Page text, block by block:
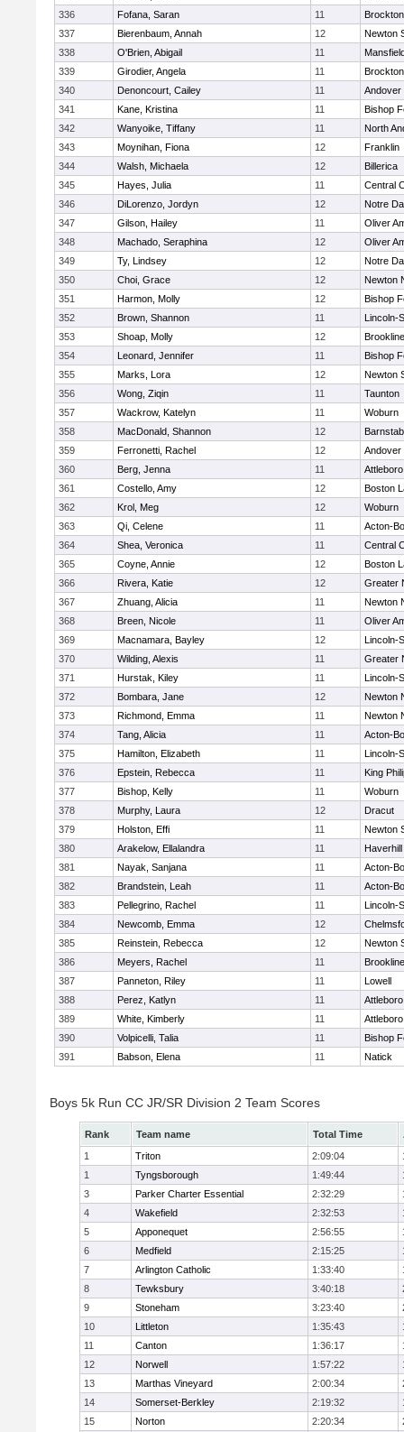
336
Fofana, Saran 11
Brockton
337
Bierenbaum, Annah 12
Newton
338
O'Brien, Abigail 11
339
Girodier, Angela 11
Brockton
340
Denoncourt, Cailey 11
Andover
341
Kane, Kristina 11
Bishop
342
Wanyoike, Tiffany 11
North
343
Moynihan, Fiona 12
Franklin
344
Walsh, Michaela 12
Billerica
345
Hayes, Julia 11
Central
346
DiLorenzo, Jordyn 12
Notre
347
Gilson, Hailey 11
Oliver
348
Machado, Seraphina 12
Oliver
349
Ty, Lindsey 12
Notre
350
Choi, Grace 12
Newton
351
Harmon, Molly 12
Bishop
352
Brown, Shannon 11
Lincoln-
353
Shoap, Molly 12
Brookline
354
Leonard, Jennifer 11
Bishop
355
Marks, Lora 12
Newton
356
Wong, Ziqin 11
Taunton
357
Wackrow, Katelyn 11
Woburn
358
MacDonald, Shannon 12
359
Ferronetti, Rachel 12
Andover
360
Berg, Jenna 11
Attleboro
361
Costello, Amy 12
Boston
362
Krol, Meg 12
Woburn
363
Qi, Celene 11
Acton-
364
Shea, Veronica 11
Central
365
Coyne, Annie 12
Boston
366
Rivera, Katie 12
Greater
367
Zhuang, Alicia 11
Newton
368
Breen, Nicole 11
Oliver
369
Macnamara, Bayley 12
Lincoln-
370
Wilding, Alexis 11
Greater
371
Hurstak, Kiley 11
Lincoln-
372
Bombara, Jane 12
Newton
373
Richmond, Emma 11
Newton
374
Tang, Alicia 11
Acton-
375
Hamilton, Elizabeth 11
Lincoln-
376
Epstein, Rebecca 11
King
377
Bishop, Kelly 11
Woburn
378
Murphy, Laura 12
Dracut
379
Holston, Effi 11
Newton
380
Arakelow, Ellalandra 11
Haverhill
381
Nayak, Sanjana 11
Acton-
382
Brandstein, Leah 11
Acton-
383
Pellegrino, Rachel 11
Lincoln-
384
Newcomb, Emma 12
385
Reinstein, Rebecca 12
Newton
386
Meyers, Rachel 11
Brookline
387
Panneton, Riley 11
Lowell
388
Perez, Katlyn 11
Attleboro
389
White, Kimberly 11
Attleboro
390
Volpicelli, Talia 11
Bishop
391
Babson, Elena 11 Natick
Boys 5k Run CC JR/SR Division 2 Team Scores
Rank Team name Total Time
1
Triton 2:09:04
1
Tyngsborough 1:49:44
3
Parker Charter Essential 2:32:29
4
Wakefield 2:32:53
5
Apponequet 2:56:55
6
Medfield 2:15:25
7
Arlington Catholic 1:33:40
8
Tewksbury 3:40:18
9
Stoneham 3:23:40
10
Littleton 1:35:43
11
Canton 1:36:17
12
Norwell 1:57:22
13
Marthas Vineyard 2:00:34
14
Somerset-Berkley 2:19:32
15
Norton 2:20:34